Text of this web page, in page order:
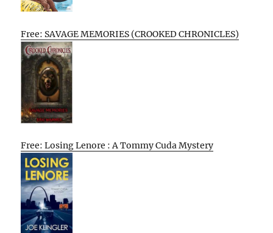
Free: SAVAGE MEMORIES (CROOKED CHRONICLES)
Free: Losing Lenore : A Tommy Cuda Mystery